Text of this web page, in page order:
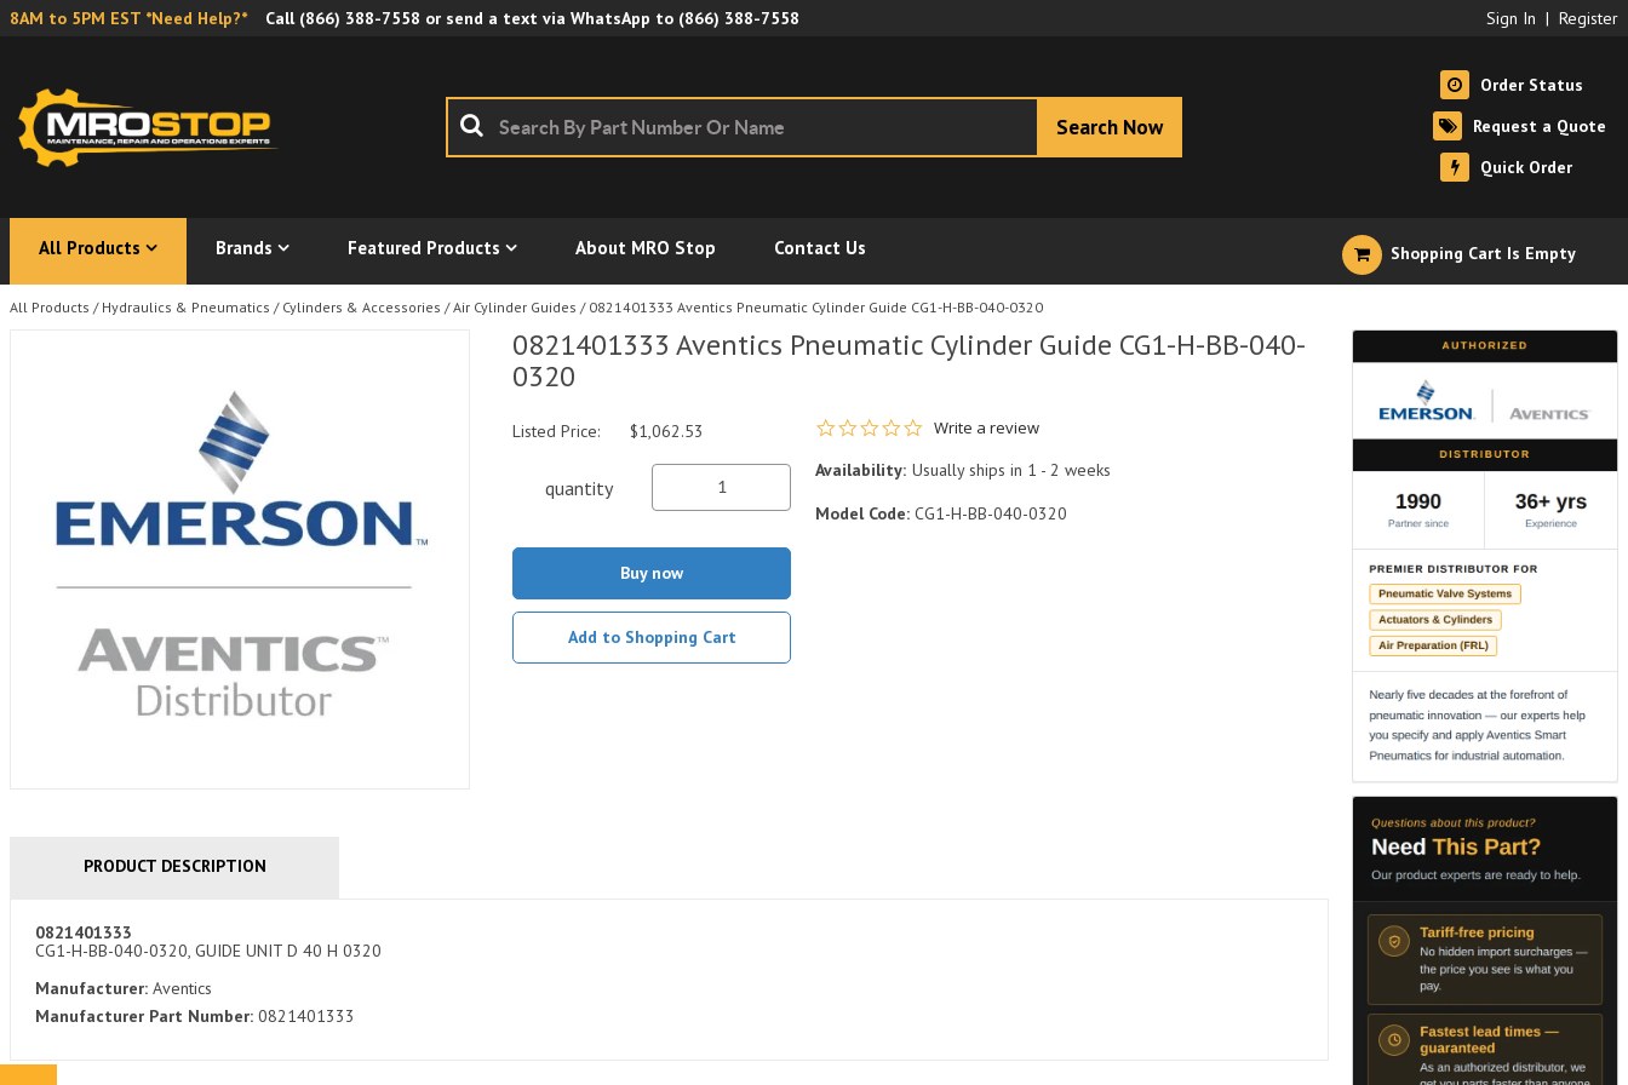
8AM to 5PM EST *Need Help?* Call (866) 388-7558 or send a text via WhatsApp to (866) 388-7558 Sign In | Register
Search Now
Order Status
Request a Quote
Quick Order
All Products Brands Featured Products About MRO Stop Contact Us Shopping Cart Is Empty
All Products / Hydraulics & Pneumatics / Cylinders & Accessories / Air Cylinder Guides / 0821401333 Aventics Pneumatic Cylinder Guide CG1-H-BB-040-0320
0821401333 Aventics Pneumatic Cylinder Guide CG1-H-BB-040-
0320
0.0 star rating
Write a review
Availability: Usually ships in 1 - 2 weeks
Model Code: CG1-H-BB-040-0320
Listed Price: $1,062.53
quantity
Buy now
Add to Shopping Cart
PRODUCT DESCRIPTION
0821401333
CG1-H-BB-040-0320, GUIDE UNIT D 40 H 0320
Manufacturer: Aventics
Manufacturer Part Number: 0821401333